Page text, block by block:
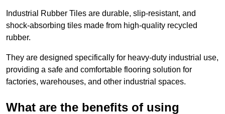
Industrial Rubber Tiles are durable, slip-resistant, and
shock-absorbing tiles made from high-quality recycled
rubber.
They are designed specifically for heavy-duty industrial use,
providing a safe and comfortable flooring solution for
factories, warehouses, and other industrial spaces.
What are the benefits of using